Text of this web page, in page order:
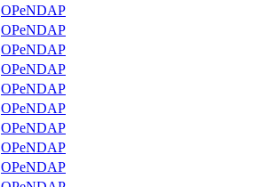
OPeNDAP
OPeNDAP
OPeNDAP
OPeNDAP
OPeNDAP
OPeNDAP
OPeNDAP
OPeNDAP
OPeNDAP